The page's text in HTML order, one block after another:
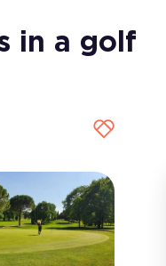
in a golf